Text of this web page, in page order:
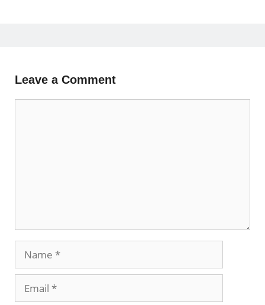
Leave a Comment
Name
Email